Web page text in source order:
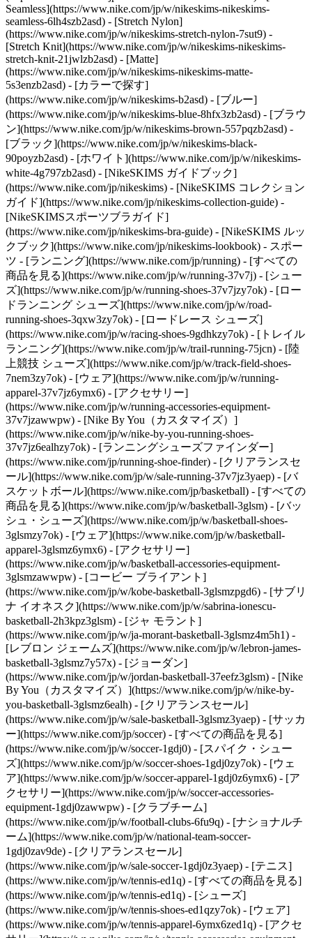
Seamless](https://www.nike.com/jp/w/nikeskims-nikeskims-
seamless-6lh4szb2asd) - [Stretch Nylon]
(https://www.nike.com/jp/w/nikeskims-stretch-nylon-7sut9) -
[Stretch Knit](https://www.nike.com/jp/w/nikeskims-nikeskims-
stretch-knit-21jwlzb2asd) - [Matte]
(https://www.nike.com/jp/w/nikeskims-nikeskims-matte-
5s3enzb2asd) - [カラーで探す]
(https://www.nike.com/jp/w/nikeskims-b2asd) - [ブルー]
(https://www.nike.com/jp/w/nikeskims-blue-8hfx3zb2asd) - [ブラウ
ン](https://www.nike.com/jp/w/nikeskims-brown-557pqzb2asd) -
[ブラック](https://www.nike.com/jp/w/nikeskims-black-
90poyzb2asd) - [ホワイト](https://www.nike.com/jp/w/nikeskims-
white-4g797zb2asd) - [NikeSKIMS ガイドブック]
(https://www.nike.com/jp/nikeskims) - [NikeSKIMS コレクション
ガイド](https://www.nike.com/jp/nikeskims-collection-guide) -
[NikeSKIMSスポーツブラガイド]
(https://www.nike.com/jp/nikeskims-bra-guide) - [NikeSKIMS ルッ
クブック](https://www.nike.com/jp/nikeskims-lookbook) - スポー
ツ - [ランニング](https://www.nike.com/jp/running) - [すべての
商品を見る](https://www.nike.com/jp/w/running-37v7j) - [シュー
ズ](https://www.nike.com/jp/w/running-shoes-37v7jzy7ok) - [ロー
ドランニング シューズ](https://www.nike.com/jp/w/road-
running-shoes-3qxw3zy7ok) - [ロードレース シューズ]
(https://www.nike.com/jp/w/racing-shoes-9gdhkzy7ok) - [トレイル
ランニング](https://www.nike.com/jp/w/trail-running-75jcn) - [陸
上競技 シューズ](https://www.nike.com/jp/w/track-field-shoes-
7nem3zy7ok) - [ウェア](https://www.nike.com/jp/w/running-
apparel-37v7jz6ymx6) - [アクセサリー]
(https://www.nike.com/jp/w/running-accessories-equipment-
37v7jzawwpw) - [Nike By You（カスタマイズ）]
(https://www.nike.com/jp/w/nike-by-you-running-shoes-
37v7jz6ealhzy7ok) - [ランニングシューズファインダー]
(https://www.nike.com/jp/running-shoe-finder) - [クリアランスセ
ール](https://www.nike.com/jp/w/sale-running-37v7jz3yaep) - [バ
スケットボール](https://www.nike.com/jp/basketball) - [すべての
商品を見る](https://www.nike.com/jp/w/basketball-3glsm) - [バッ
シュ・シューズ](https://www.nike.com/jp/w/basketball-shoes-
3glsmzy7ok) - [ウェア](https://www.nike.com/jp/w/basketball-
apparel-3glsmz6ymx6) - [アクセサリー]
(https://www.nike.com/jp/w/basketball-accessories-equipment-
3glsmzawwpw) - [コービー ブライアント]
(https://www.nike.com/jp/w/kobe-basketball-3glsmzpgd6) - [サブリ
ナ イオネスク](https://www.nike.com/jp/w/sabrina-ionescu-
basketball-2h3kpz3glsm) - [ジャ モラント]
(https://www.nike.com/jp/w/ja-morant-basketball-3glsmz4m5h1) -
[レブロン ジェームズ](https://www.nike.com/jp/w/lebron-james-
basketball-3glsmz7y57x) - [ジョーダン]
(https://www.nike.com/jp/w/jordan-basketball-37eefz3glsm) - [Nike
By You（カスタマイズ）](https://www.nike.com/jp/w/nike-by-
you-basketball-3glsmz6ealh) - [クリアランスセール]
(https://www.nike.com/jp/w/sale-basketball-3glsmz3yaep) - [サッカ
ー](https://www.nike.com/jp/soccer) - [すべての商品を見る]
(https://www.nike.com/jp/w/soccer-1gdj0) - [スパイク・シュー
ズ](https://www.nike.com/jp/w/soccer-shoes-1gdj0zy7ok) - [ウェ
ア](https://www.nike.com/jp/w/soccer-apparel-1gdj0z6ymx6) - [ア
クセサリー](https://www.nike.com/jp/w/soccer-accessories-
equipment-1gdj0zawwpw) - [クラブチーム]
(https://www.nike.com/jp/w/football-clubs-6fu9q) - [ナショナルチ
ーム](https://www.nike.com/jp/w/national-team-soccer-
1gdj0zav9de) - [クリアランスセール]
(https://www.nike.com/jp/w/sale-soccer-1gdj0z3yaep) - [テニス]
(https://www.nike.com/jp/w/tennis-ed1q) - [すべての商品を見る]
(https://www.nike.com/jp/w/tennis-ed1q) - [シューズ]
(https://www.nike.com/jp/w/tennis-shoes-ed1qzy7ok) - [ウェア]
(https://www.nike.com/jp/w/tennis-apparel-6ymx6zed1q) - [アクセ